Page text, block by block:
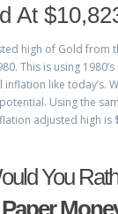
At
high of Gold from
This is using
like today’s.
Using the
adjusted high is
You
Paper